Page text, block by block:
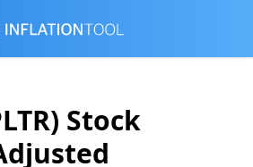
Stock